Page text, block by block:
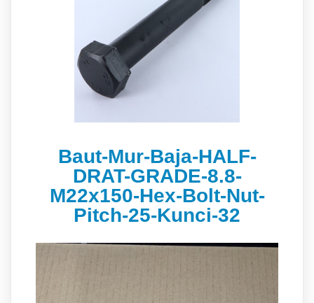
Baut-Mur-Baja-HALF-
DRAT-GRADE-8.8-
M22x150-Hex-Bolt-Nut-
Pitch-25-Kunci-32